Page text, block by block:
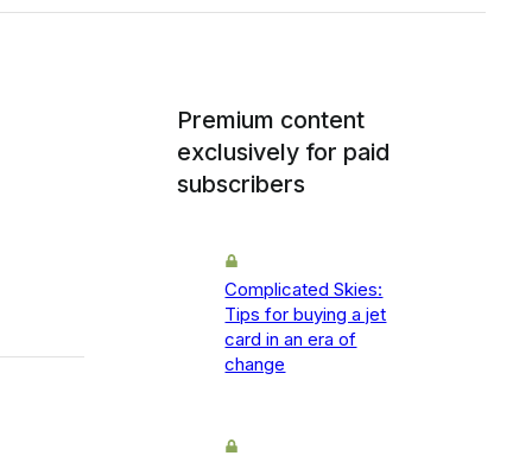
Premium content
exclusively for paid
subscribers
Complicated Skies:
Tips for buying a jet
card in an era of
change